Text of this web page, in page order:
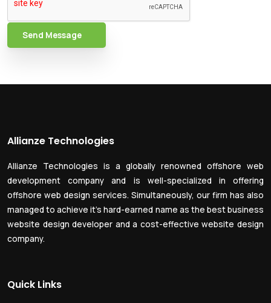
Send Message
Allianze Technologies
Allianze Technologies is a globally renowned offshore web
development company and is well-specialized in offering
offshore web design services. Simultaneously, our firm has also
managed to achieve it’s hard-earned name as the best business
website design developer and a cost-effective website design
company.
Quick Links